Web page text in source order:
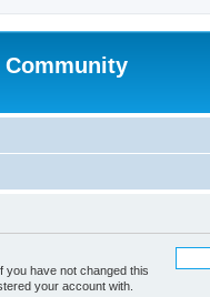
Community
you have not changed this
your account with.